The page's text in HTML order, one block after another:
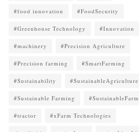
#food innovation #FoodSecurity
#Greenhouse Technology #Innovation
#machinery #Precision Agriculture
#Precision farming #SmartFarming
#Sustainability #SustainableAgriculture
#Sustainable Farming
#tractor #xFarm Technologies